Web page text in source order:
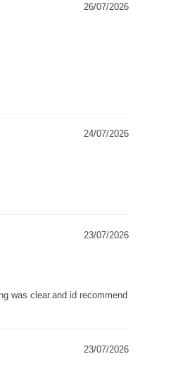
26/07/2026
24/07/2026
23/07/2026
was clear.and id recommend
23/07/2026